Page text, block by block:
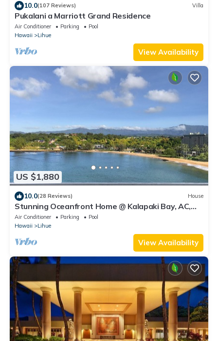
10.0(107 Reviews) Villa
Pukalani a Marriott Grand Residence
Air Conditioner Parking
Pool
Hawaii
Lihue
View Availability
US $1,880
10.0(28 Reviews) House
Stunning Oceanfront Home @ Kalapaki Bay, AC,
Sleeps 8
Air Conditioner Parking
Pool
Hawaii
Lihue
View Availability